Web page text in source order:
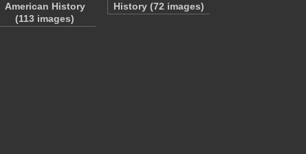
American History
(113 images)
History (72 images)